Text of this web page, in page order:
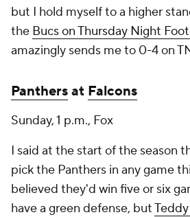
but I hold myself to a higher
the Bucs on Thursday Night
amazingly sends me to 0-4 on
Panthersat Falcons
Sunday, 1 p.m., Fox
I said at the start of the season
pick the Panthers in any game
believed they'd win five or six
have a green defense, but